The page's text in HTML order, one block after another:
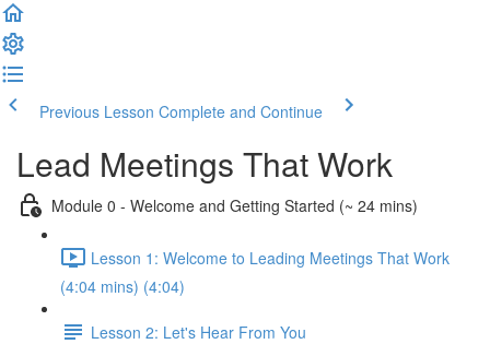
Previous Lesson Complete and Continue
Lead Meetings That Work
Module 0 - Welcome and Getting Started (~ 24 mins)
Lesson 1: Welcome to Leading Meetings That Work
(4:04 mins) (4:04)
Lesson 2: Let's Hear From You